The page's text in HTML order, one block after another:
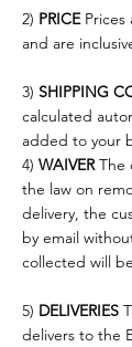
2) PRICEPrices
and are
3) SHIPPING
calculated
added to your
4) WAIVERThe
the law on
delivery, the
by email
collected will
5) DELIVERIES
delivers to the